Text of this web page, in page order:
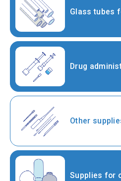
Glass tubes
Drug
Other
Supplies for